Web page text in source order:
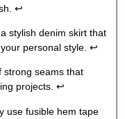
↩
stylish denim skirt that
personal style. ↩
strong seams that
projects. ↩
use fusible hem tape